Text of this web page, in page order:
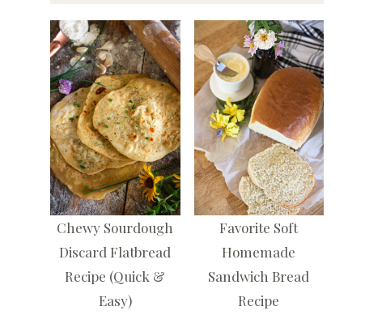
Chewy Sourdough
Discard Flatbread
Recipe (Quick &
Easy)
Favorite Soft
Homemade
Sandwich Bread
Recipe